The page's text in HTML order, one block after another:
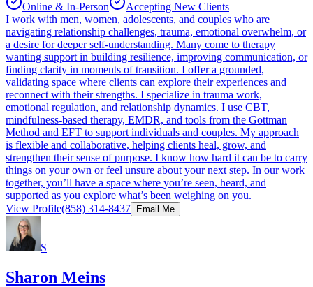
Online & In-Person
Accepting New Clients
I work with men, women, adolescents, and couples who are
navigating relationship challenges, trauma, emotional overwhelm, or
a desire for deeper self‑understanding. Many come to therapy
wanting support in building resilience, improving communication, or
finding clarity in moments of transition. I offer a grounded,
validating space where clients can explore their experiences and
reconnect with their strengths. I specialize in trauma work,
emotional regulation, and relationship dynamics. I use CBT,
mindfulness‑based therapy, EMDR, and tools from the Gottman
Method and EFT to support individuals and couples. My approach
is flexible and collaborative, helping clients heal, grow, and
strengthen their sense of purpose. I know how hard it can be to carry
things on your own or feel unsure about your next step. In our work
together, you’ll have a space where you’re seen, heard, and
supported as you explore what’s been weighing on you.
View Profile(858) 314-8437 Email Me
S
Sharon Meins